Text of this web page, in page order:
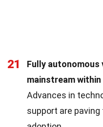
21
Fully autonomous
mainstream
Advances in
support are